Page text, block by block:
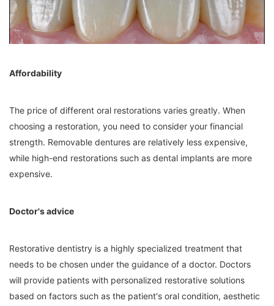
Affordability
The price of different oral restorations varies greatly. When
choosing a restoration, you need to consider your financial
strength. Removable dentures are relatively less expensive,
while high-end restorations such as dental implants are more
expensive.
Doctor's advice
Restorative dentistry is a highly specialized treatment that
needs to be chosen under the guidance of a doctor. Doctors
will provide patients with personalized restorative solutions
based on factors such as the patient's oral condition, aesthetic